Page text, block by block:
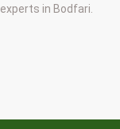
in Bodfari.